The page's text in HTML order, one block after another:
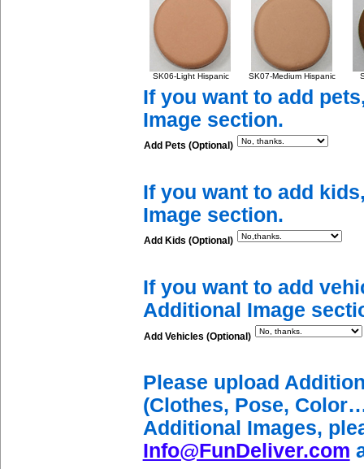
SK06-Light Hispanic SK07-Medium Hispanic
If you want to add
Image section.
Add Pets (Optional)
If you want to add
Image section.
Add Kids (Optional)
If you want to add
Additional Image
Add Vehicles (Optional)
Please upload
(Clothes, Pose,
Additional Images,
Info@FunDeliver.com